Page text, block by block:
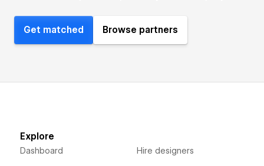
Get matched Browse partners
Explore
Dashboard Hire designers